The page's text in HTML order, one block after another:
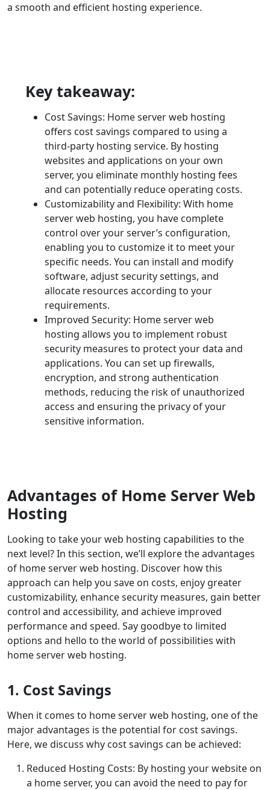
a smooth and efficient hosting experience.
Key takeaway:
Cost Savings: Home server web hosting
offers cost savings compared to using a
third-party hosting service. By hosting
websites and applications on your own
server, you eliminate monthly hosting fees
and can potentially reduce operating costs.
Customizability and Flexibility: With home
server web hosting, you have complete
control over your server’s configuration,
enabling you to customize it to meet your
specific needs. You can install and modify
software, adjust security settings, and
allocate resources according to your
requirements.
Improved Security: Home server web
hosting allows you to implement robust
security measures to protect your data and
applications. You can set up firewalls,
encryption, and strong authentication
methods, reducing the risk of unauthorized
access and ensuring the privacy of your
sensitive information.
Advantages of Home Server Web
Hosting
Looking to take your web hosting capabilities to the
next level? In this section, we’ll explore the advantages
of home server web hosting. Discover how this
approach can help you save on costs, enjoy greater
customizability, enhance security measures, gain better
control and accessibility, and achieve improved
performance and speed. Say goodbye to limited
options and hello to the world of possibilities with
home server web hosting.
1. Cost Savings
When it comes to home server web hosting, one of the
major advantages is the potential for cost savings.
Here, we discuss why cost savings can be achieved:
Reduced Hosting Costs: By hosting your website on
a home server, you can avoid the need to pay for